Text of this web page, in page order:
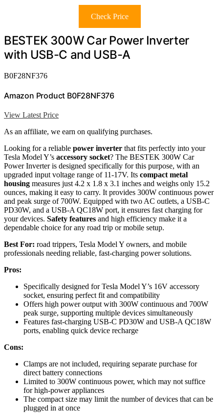
Check Price
BESTEK 300W Car Power Inverter
with USB-C and USB-A
B0F28NF376
Amazon Product B0F28NF376
View Latest Price
As an affiliate, we earn on qualifying purchases.
Looking for a reliable power inverter that fits perfectly into your
Tesla Model Y’s accessory socket? The BESTEK 300W Car
Power Inverter is designed specifically for this purpose, with an
upgraded input voltage range of 11-17V. Its compact metal
housing measures just 4.2 x 1.8 x 3.1 inches and weighs only 15.2
ounces, making it easy to carry. It provides 300W continuous power
and peak surge of 700W. Equipped with two AC outlets, a USB-C
PD30W, and a USB-A QC18W port, it ensures fast charging for
your devices. Safety features and high efficiency make it a
dependable choice for any road trip or mobile setup.
Best For: road trippers, Tesla Model Y owners, and mobile
professionals needing reliable, fast-charging power solutions.
Pros:
Specifically designed for Tesla Model Y’s 16V accessory
socket, ensuring perfect fit and compatibility
Offers high power output with 300W continuous and 700W
peak surge, supporting multiple devices simultaneously
Features fast-charging USB-C PD30W and USB-A QC18W
ports, enabling quick device recharge
Cons:
Clamps are not included, requiring separate purchase for
direct battery connections
Limited to 300W continuous power, which may not suffice
for high-power appliances
The compact size may limit the number of devices that can be
plugged in at once